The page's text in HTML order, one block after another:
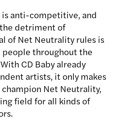
anti-competitive, and
detriment of
of Net Neutrality rules is
throughout the
CD Baby already
artists, it only makes
champion Net Neutrality,
field for all kinds of